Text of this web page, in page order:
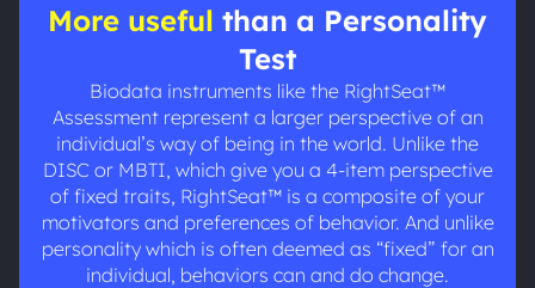
More useful than a Personality
Test
Biodata instruments like the RightSeat™
Assessment represent a larger perspective of an
individual’s way of being in the world. Unlike the
DISC or MBTI, which give you a 4-item perspective
of fixed traits, RightSeat™ is a composite of your
motivators and preferences of behavior. And unlike
personality which is often deemed as “fixed” for an
individual, behaviors can and do change.